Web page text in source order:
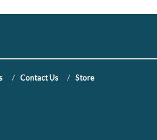
Contact Us Store